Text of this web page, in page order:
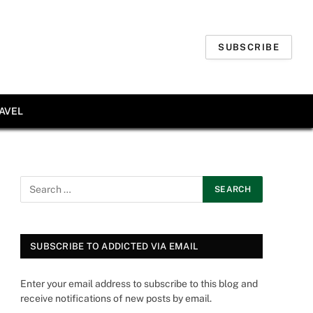
SUBSCRIBE
SUBSCRIBE TO ADDICTED VIA EMAIL
Enter your email address to subscribe to this blog and
receive notifications of new posts by email.